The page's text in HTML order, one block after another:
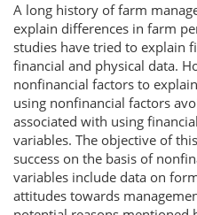
A long history of farm
explain differences in farm
studies have tried to explain
financial and physical data.
nonfinancial factors to
using nonfinancial factors
associated with using
variables. The objective of
success on the basis of
variables include data on
attitudes towards